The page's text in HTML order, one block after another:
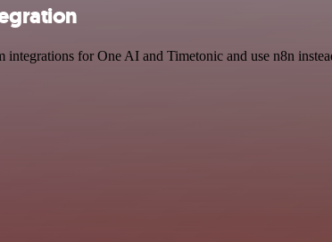
integrations for One AI and Timetonic and use n8n